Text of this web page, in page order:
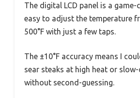
The digital LCD panel is a game-
easy to adjust the temperature
500°F with just a few taps.
The ±10°F accuracy means I
sear steaks at high heat or
without second-guessing.